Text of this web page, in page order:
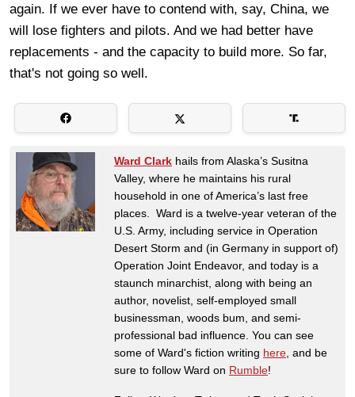
again. If we ever have to contend with, say, China, we
will lose fighters and pilots. And we had better have
replacements - and the capacity to build more. So far,
that's not going so well.
Ward Clark hails from Alaska’s Susitna
Valley, where he maintains his rural
household in one of America’s last free
places. Ward is a twelve-year veteran of the
U.S. Army, including service in Operation
Desert Storm and (in Germany in support of)
Operation Joint Endeavor, and today is a
staunch minarchist, along with being an
author, novelist, self-employed small
businessman, woods bum, and semi-
professional bad influence. You can see
some of Ward's fiction writing here , and be
sure to follow Ward on Rumble!